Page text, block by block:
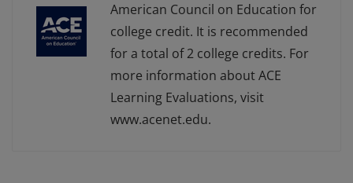
American Council on Education for
college credit. It is recommended
for a total of 2 college credits. For
more information about ACE
Learning Evaluations, visit
www.acenet.edu.